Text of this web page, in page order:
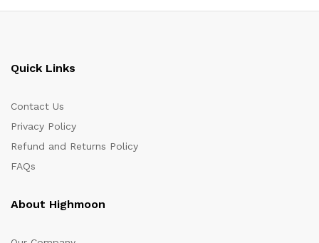
Quick Links
Contact Us
Privacy Policy
Refund and Returns Policy
FAQs
About Highmoon